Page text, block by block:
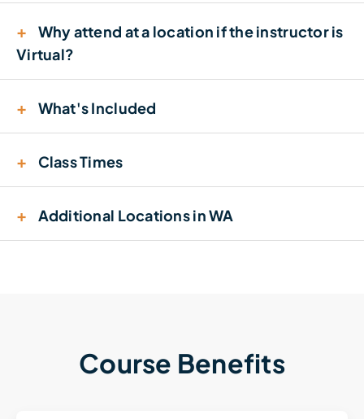
+
Why attend at a location if the instructor is
Virtual?
+ What's Included
+ Class Times
+ Additional Locations in WA
Course Benefits